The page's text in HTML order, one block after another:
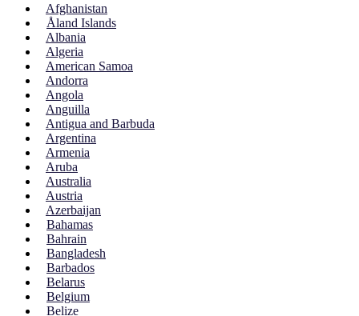
Afghanistan
Åland Islands
Albania
Algeria
American Samoa
Andorra
Angola
Anguilla
Antigua and Barbuda
Argentina
Armenia
Aruba
Australia
Austria
Azerbaijan
Bahamas
Bahrain
Bangladesh
Barbados
Belarus
Belgium
Belize